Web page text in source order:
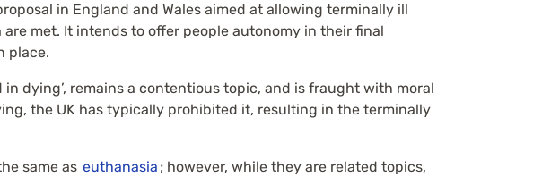
in England and Wales aimed at allowing terminally ill
met. It intends to offer people autonomy in their final
place.
in dying’, remains a contentious topic, and is fraught with moral
the UK has typically prohibited it, resulting in the terminally
same as euthanasia ; however, while they are related topics,